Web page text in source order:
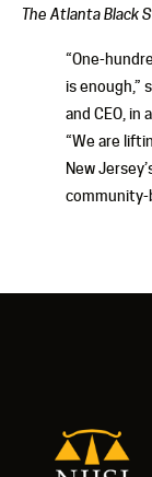
The Atlanta Black
“One-
is enough,”
and CEO, in
“We are
New
community-